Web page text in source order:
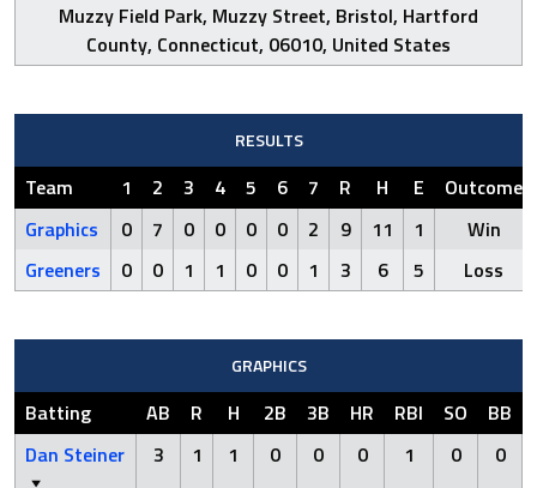
Muzzy Field Park, Muzzy Street, Bristol, Hartford
County, Connecticut, 06010, United States
RESULTS
Team 1 2 3 4 5 6 7 R H E
Outcome
Graphics
0 7 0 0 0 0 2 9 11 1
Win
Greeners
0 0 1 1 0 0 1 3 6 5 Loss
GRAPHICS
Batting AB R H 2B 3B HR RBI SO BB
Dan Steiner
3 1 1 0 0 0 1 0 0